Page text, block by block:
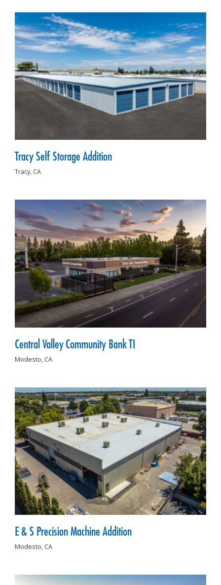
Tracy Self Storage Addition
Tracy, CA
Central Valley Community Bank TI
Modesto, CA
E & S Precision Machine Addition
Modesto, CA